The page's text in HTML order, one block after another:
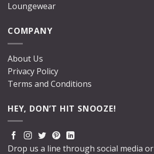
Loungewear
COMPANY
About Us
Privacy Policy
Terms and Conditions
HEY, DON’T HIT SNOOZE!
Drop us a line through social media